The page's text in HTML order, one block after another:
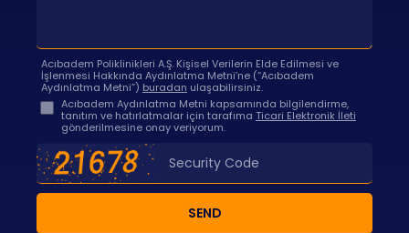
Acıbadem Poliklinikleri A.Ş. Kişisel Verilerin Elde Edilmesi ve
İşlenmesi Hakkında Aydınlatma Metni’ne (“Acıbadem
Aydınlatma Metni”) buradan ulaşabilirsiniz.
Acıbadem Aydınlatma Metni kapsamında bilgilendirme,
tanıtım ve hatırlatmalar için tarafıma Ticari Elektronik İleti
gönderilmesine onay veriyorum.
SEND